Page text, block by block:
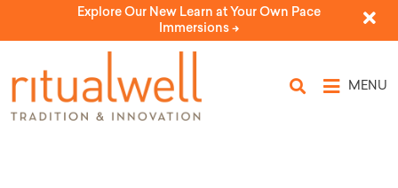
Explore Our New Learn at Your Own Pace
Immersions ->
MENU